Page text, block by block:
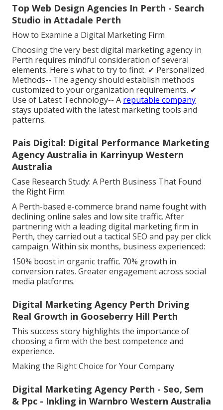
Top Web Design Agencies In Perth - Search
Studio in Attadale Perth
How to Examine a Digital Marketing Firm
Choosing the very best digital marketing agency in
Perth requires mindful consideration of several
elements. Here's what to try to find:. ✔ Personalized
Methods-- The agency should establish methods
customized to your organization requirements. ✔
Use of Latest Technology-- A reputable company
stays updated with the latest marketing tools and
patterns.
Pais Digital: Digital Performance Marketing
Agency Australia in Karrinyup Western
Australia
Case Research Study: A Perth Business That Found
the Right Firm
A Perth-based e-commerce brand name fought with
declining online sales and low site traffic. After
partnering with a leading digital marketing firm in
Perth, they carried out a tactical SEO and pay per click
campaign. Within six months, business experienced:
150% boost in organic traffic. 70% growth in
conversion rates. Greater engagement across social
media platforms.
Digital Marketing Agency Perth Driving
Real Growth in Gooseberry Hill Perth
This success story highlights the importance of
choosing a firm with the best competence and
experience.
Making the Right Choice for Your Company
Digital Marketing Agency Perth - Seo, Sem
& Ppc - Inkling in Warnbro Western Australia